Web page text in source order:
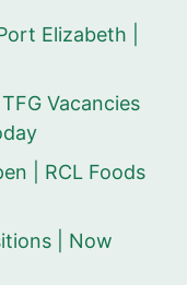
Elizabeth |
Vacancies
| RCL Foods
| Now